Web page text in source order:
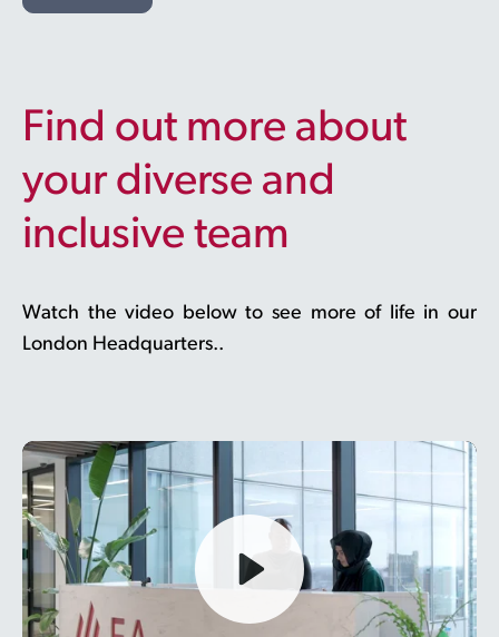
Find out more about
your diverse and
inclusive team
Watch the video below to see more of life in our
London Headquarters..